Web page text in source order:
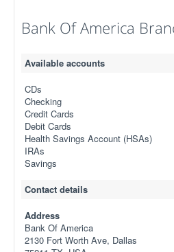
Bank Of America
Available accounts
CDs
Checking
Credit Cards
Debit Cards
Health Savings Account (HSAs)
IRAs
Savings
Contact details
Address
Bank Of America
2130 Fort Worth Ave, Dallas